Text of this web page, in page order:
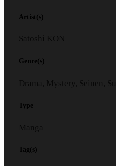
Artist(s)
Satoshi KON
Genre(s)
Drama Mystery Seinen
Type
Manga
Tag(s)